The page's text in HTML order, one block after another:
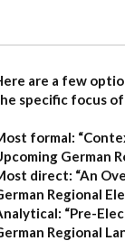
are a few
specific focus
formal:
German
direct: “An
Regional
“Pre-
Regional